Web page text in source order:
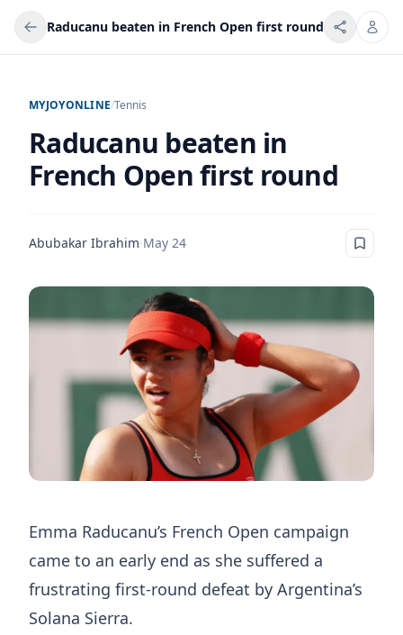
Raducanu beaten in French Open first round
MYJOYONLINE/Tennis
Raducanu beaten in
French Open first round
Abubakar Ibrahim·May 24
Emma Raducanu’s French Open campaign
came to an early end as she suffered a
frustrating first-round defeat by Argentina’s
Solana Sierra.